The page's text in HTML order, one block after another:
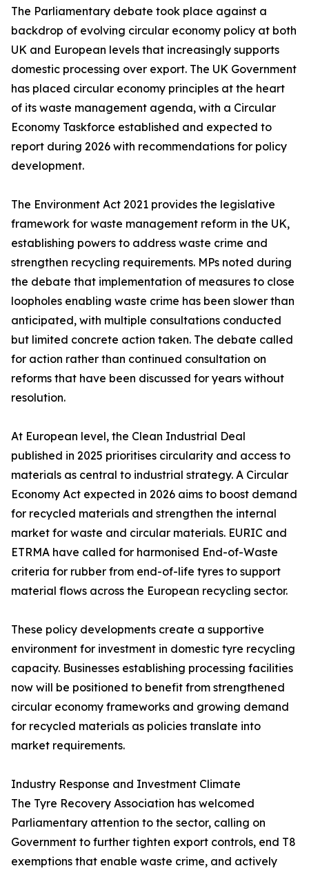
The Parliamentary debate took place against a
backdrop of evolving circular economy policy at both
UK and European levels that increasingly supports
domestic processing over export. The UK Government
has placed circular economy principles at the heart
of its waste management agenda, with a Circular
Economy Taskforce established and expected to
report during 2026 with recommendations for policy
development.
The Environment Act 2021 provides the legislative
framework for waste management reform in the UK,
establishing powers to address waste crime and
strengthen recycling requirements. MPs noted during
the debate that implementation of measures to close
loopholes enabling waste crime has been slower than
anticipated, with multiple consultations conducted
but limited concrete action taken. The debate called
for action rather than continued consultation on
reforms that have been discussed for years without
resolution.
At European level, the Clean Industrial Deal
published in 2025 prioritises circularity and access to
materials as central to industrial strategy. A Circular
Economy Act expected in 2026 aims to boost demand
for recycled materials and strengthen the internal
market for waste and circular materials. EURIC and
ETRMA have called for harmonised End-of-Waste
criteria for rubber from end-of-life tyres to support
material flows across the European recycling sector.
These policy developments create a supportive
environment for investment in domestic tyre recycling
capacity. Businesses establishing processing facilities
now will be positioned to benefit from strengthened
circular economy frameworks and growing demand
for recycled materials as policies translate into
market requirements.
Industry Response and Investment Climate
The Tyre Recovery Association has welcomed
Parliamentary attention to the sector, calling on
Government to further tighten export controls, end T8
exemptions that enable waste crime, and actively